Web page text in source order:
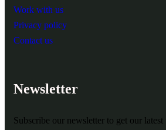
Work with us
Privacy policy
Contact us
Newsletter
Subscribe our newsletter to get our latest